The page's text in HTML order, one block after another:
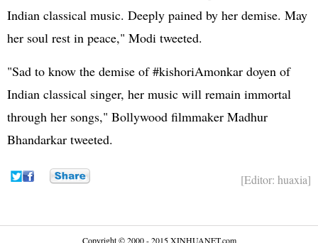
Indian classical music. Deeply pained by her demise. May
her soul rest in peace," Modi tweeted.
"Sad to know the demise of #kishoriAmonkar doyen of
Indian classical singer, her music will remain immortal
through her songs," Bollywood filmmaker Madhur
Bhandarkar tweeted.
[Editor: huaxia]
Copyright © 2000 - 2015 XINHUANET.com